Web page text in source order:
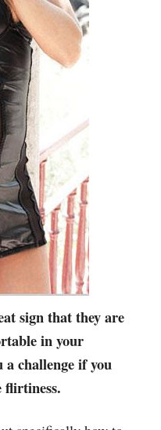
sign that they are
in your
a challenge if you
flirtiness.